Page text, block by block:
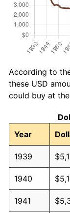
According to
these USD
could buy at
Year
1939
1940
1941